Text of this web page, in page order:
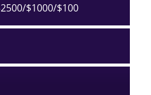
$1000/$100